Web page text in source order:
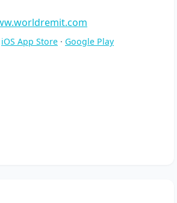
iOS App Store · Google Play